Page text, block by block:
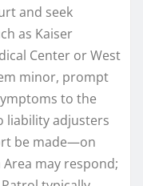
and seek
as Kaiser
Center or West
minor, prompt
to the
liability adjusters
be made—on
Area may respond;